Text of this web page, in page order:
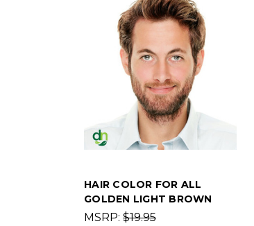
HAIR COLOR FOR ALL
GOLDEN LIGHT BROWN
MSRP: $19.95